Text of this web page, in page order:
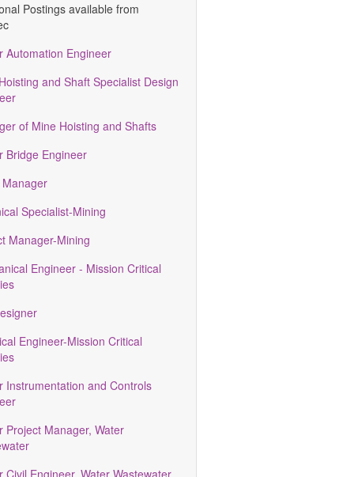
Postings available from
Automation Engineer
and Shaft Specialist Design
of Mine Hoisting and Shafts
Bridge Engineer
Specialist-Mining
Manager-Mining
Engineer - Mission Critical
Engineer-Mission Critical
Instrumentation and Controls
Project Manager, Water
Civil Engineer, Water Wastewater